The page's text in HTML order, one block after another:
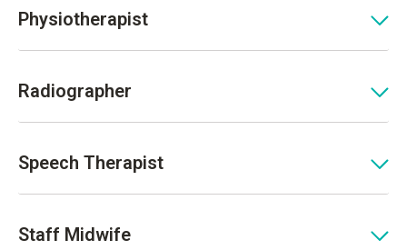
Physiotherapist
Radiographer
Speech Therapist
Staff Midwife